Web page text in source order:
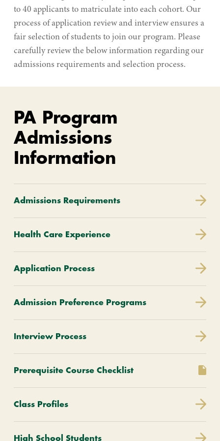
to 40 applicants to matriculate into each cohort. Our
process of application review and interview ensures a
fair selection of students to join our program. Please
carefully review the below information regarding our
admissions requirements and selection process.
PA Program
Admissions
Information
Admissions Requirements
Health Care Experience
Application Process
Admission Preference Programs
Interview Process
Prerequisite Course Checklist
Class Profiles
High School Students